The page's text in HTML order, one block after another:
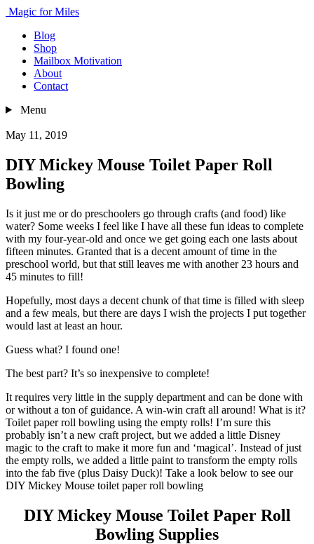
Magic for Miles
Blog
Shop
Mailbox Motivation
About
Contact
Menu
May 11, 2019
DIY Mickey Mouse Toilet Paper Roll
Bowling
Is it just me or do preschoolers go through crafts (and food) like
water? Some weeks I feel like I have all these fun ideas to complete
with my four-year-old and once we get going each one lasts about
fifteen minutes. Granted that is a decent amount of time in the
preschool world, but that still leaves me with another 23 hours and
45 minutes to fill!
Hopefully, most days a decent chunk of that time is filled with sleep
and a few meals, but there are days I wish the projects I put together
would last at least an hour.
Guess what? I found one!
The best part? It’s so inexpensive to complete!
It requires very little in the supply department and can be done with
or without a ton of guidance. A win-win craft all around! What is it?
Toilet paper roll bowling using the empty rolls! I’m sure this
probably isn’t a new craft project, but we added a little Disney
magic to the craft to make it more fun and ‘magical’. Instead of just
the empty rolls, we added a little paint to transform the empty rolls
into the fab five (plus Daisy Duck)! Take a look below to see our
DIY Mickey Mouse toilet paper roll bowling
DIY Mickey Mouse Toilet Paper Roll
Bowling Supplies